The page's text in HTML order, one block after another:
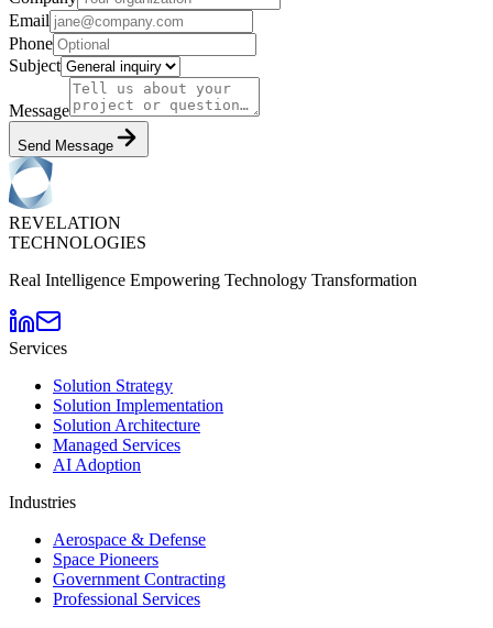
Email
Phone
Subject
Message
Send Message
REVELATION
TECHNOLOGIES
Real Intelligence Empowering Technology Transformation
Services
Solution Strategy
Solution Implementation
Solution Architecture
Managed Services
AI Adoption
Industries
Aerospace & Defense
Space Pioneers
Government Contracting
Professional Services